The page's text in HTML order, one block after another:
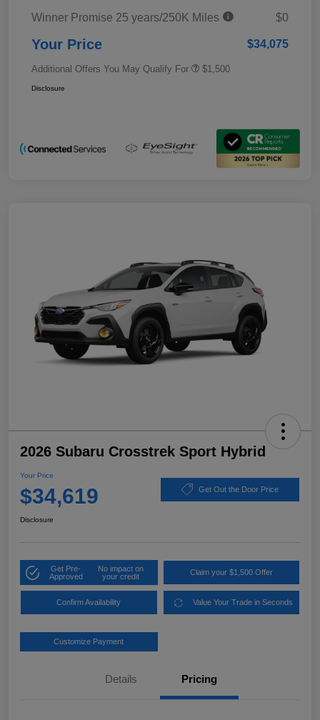
Winner Promise 25 years/250K Miles
$0
Your Price $34,075
Additional Offers You May Qualify For $1,500
Disclosure
2026 Subaru Crosstrek Sport Hybrid
Your Price
$34,619 Get Out the Door Price
Disclosure
Get Pre-
Approved
No impact on
your credit
Claim your $1,500 Offer
Confirm Availability Value Your Trade in Seconds
Customize Payment
Details Pricing